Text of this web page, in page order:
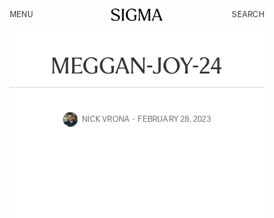
MENU SEARCH
MEGGAN-JOY-24
NICK VRONA FEBRUARY 28, 2023